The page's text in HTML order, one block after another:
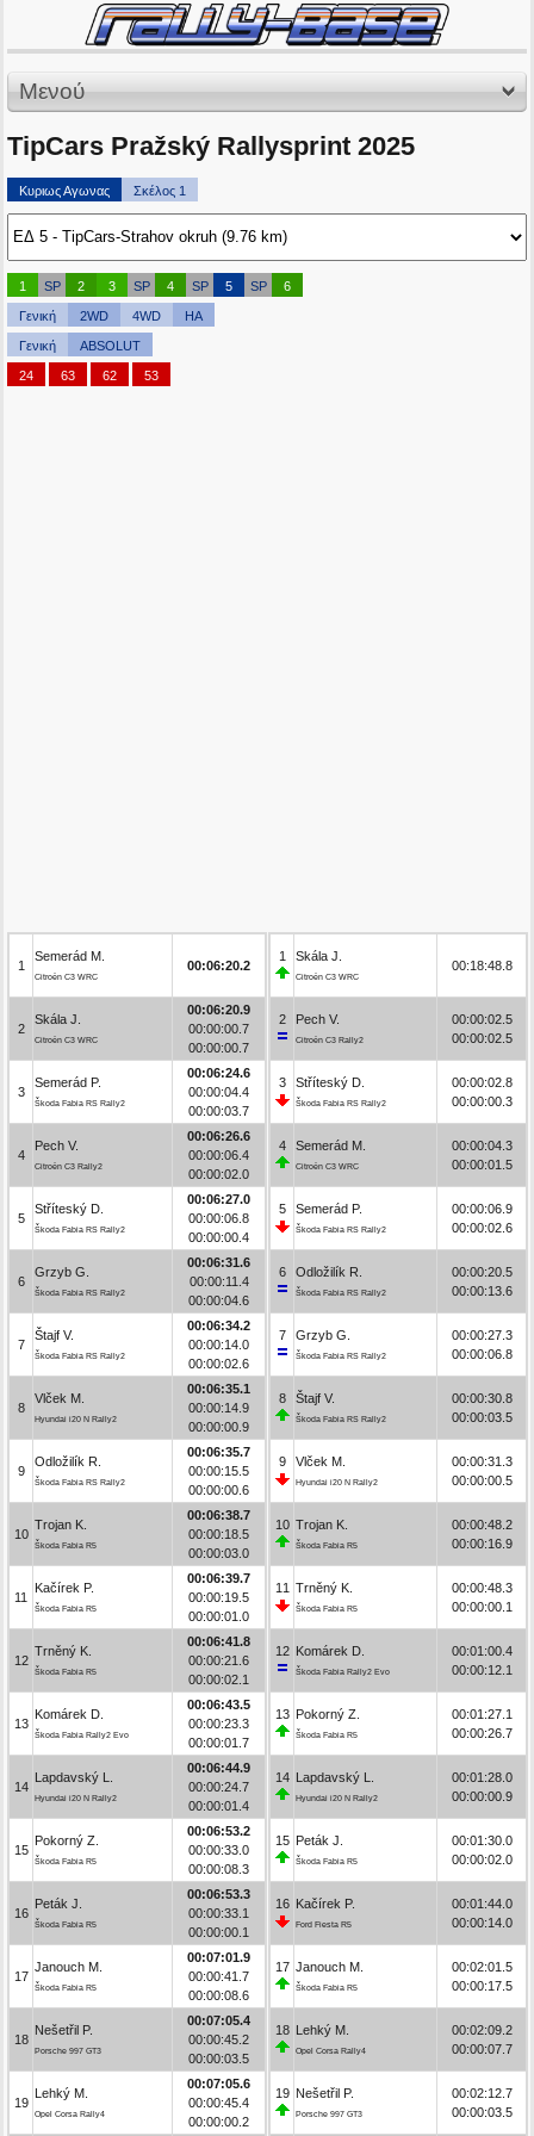
Μενού
TipCars Pražský Rallysprint 2025
Κυριως Αγωνας Σκέλος 1
1 SP 2 3 SP 4 SP 5 SP 6
Γενική 2WD 4WD HA
Γενική ABSOLUT
24 63 62 53
1
Semerád M.
Citroën C3 WRC
00:06:20.2
2
Skála J.
Citroën C3 WRC
00:06:20.9
00:00:00.7
00:00:00.7
3
Semerád P.
Škoda Fabia RS Rally2
00:06:24.6
00:00:04.4
00:00:03.7
4
Pech V.
Citroën C3 Rally2
00:06:26.6
00:00:06.4
00:00:02.0
5
Stříteský D.
Škoda Fabia RS Rally2
00:06:27.0
00:00:06.8
00:00:00.4
6
Grzyb G.
Škoda Fabia RS Rally2
00:06:31.6
00:00:11.4
00:00:04.6
7
Štajf V.
Škoda Fabia RS Rally2
00:06:34.2
00:00:14.0
00:00:02.6
8
Vlček M.
Hyundai i20 N Rally2
00:06:35.1
00:00:14.9
00:00:00.9
9
Odložilík R.
Škoda Fabia RS Rally2
00:06:35.7
00:00:15.5
00:00:00.6
10
Trojan K.
Škoda Fabia R5
00:06:38.7
00:00:18.5
00:00:03.0
11
Kačírek P.
Škoda Fabia R5
00:06:39.7
00:00:19.5
00:00:01.0
12
Trněný K.
Škoda Fabia R5
00:06:41.8
00:00:21.6
00:00:02.1
13
Komárek D.
Škoda Fabia Rally2 Evo
00:06:43.5
00:00:23.3
00:00:01.7
14
Lapdavský L.
Hyundai i20 N Rally2
00:06:44.9
00:00:24.7
00:00:01.4
15
Pokorný Z.
Škoda Fabia R5
00:06:53.2
00:00:33.0
00:00:08.3
16
Peták J.
Škoda Fabia R5
00:06:53.3
00:00:33.1
00:00:00.1
17
Janouch M.
Škoda Fabia R5
00:07:01.9
00:00:41.7
00:00:08.6
18
Nešetřil P.
Porsche 997 GT3
00:07:05.4
00:00:45.2
00:00:03.5
19
Lehký M.
Opel Corsa Rally4
00:07:05.6
00:00:45.4
00:00:00.2
1 Skála J.
Citroën C3 WRC
00:18:48.8
2 Pech V.
Citroën C3 Rally2
00:00:02.5
00:00:02.5
3 Stříteský D.
Škoda Fabia RS Rally2
00:00:02.8
00:00:00.3
4 Semerád M.
Citroën C3 WRC
00:00:04.3
00:00:01.5
5 Semerád P.
Škoda Fabia RS Rally2
00:00:06.9
00:00:02.6
6 Odložilík R.
Škoda Fabia RS Rally2
00:00:20.5
00:00:13.6
7 Grzyb G.
Škoda Fabia RS Rally2
00:00:27.3
00:00:06.8
8 Štajf V.
Škoda Fabia RS Rally2
00:00:30.8
00:00:03.5
9 Vlček M.
Hyundai i20 N Rally2
00:00:31.3
00:00:00.5
10 Trojan K.
Škoda Fabia R5
00:00:48.2
00:00:16.9
11 Trněný K.
Škoda Fabia R5
00:00:48.3
00:00:00.1
12 Komárek D.
Škoda Fabia Rally2 Evo
00:01:00.4
00:00:12.1
13 Pokorný Z.
Škoda Fabia R5
00:01:27.1
00:00:26.7
14 Lapdavský L.
Hyundai i20 N Rally2
00:01:28.0
00:00:00.9
15 Peták J.
Škoda Fabia R5
00:01:30.0
00:00:02.0
16 Kačírek P.
Ford Fiesta R5
00:01:44.0
00:00:14.0
17 Janouch M.
Škoda Fabia R5
00:02:01.5
00:00:17.5
18 Lehký M.
Opel Corsa Rally4
00:02:09.2
00:00:07.7
19 Nešetřil P.
Porsche 997 GT3
00:02:12.7
00:00:03.5